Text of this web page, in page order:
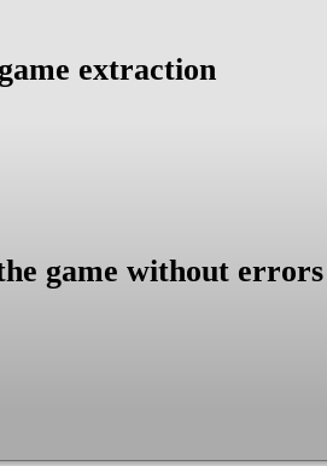
extraction
game without errors